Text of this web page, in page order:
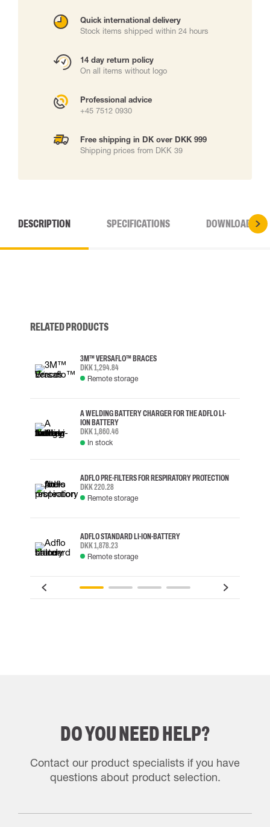
Quick international delivery
Stock items shipped within 24 hours
14 day return policy
On all items without logo
Professional advice
+45 7512 0930
Free shipping in DK over DKK 999
Shipping prices from DKK 39
DESCRIPTION SPECIFICATIONS DOWNLOADS
RELATED PRODUCTS
3M™ VERSAFLO™ BRACES
DKK 1,294.84
Remote storage
A WELDING BATTERY CHARGER FOR THE ADFLO LI-
ION BATTERY
DKK 1,860.46
In stock
ADFLO PRE-FILTERS FOR RESPIRATORY PROTECTION
DKK 220.28
Remote storage
ADFLO STANDARD LI-ION-BATTERY
DKK 1,878.23
Remote storage
DO YOU NEED HELP?
Contact our product specialists if you have
questions about product selection.